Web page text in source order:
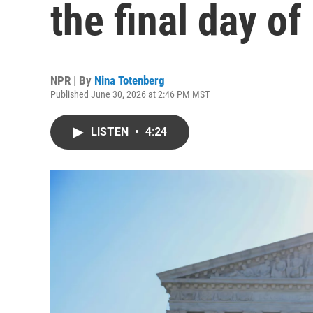
the final day
NPR | By Nina Totenberg
Published June 30, 2026 at 2:46 PM MST
LISTEN • 4:24